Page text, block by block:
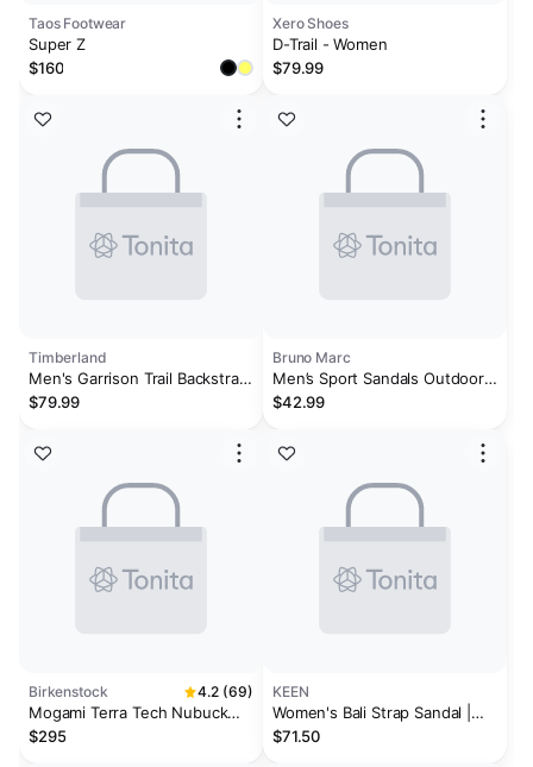
Taos Footwear
Super Z
$160
Timberland
Men's Garrison Trail Backstrap
Sandal
$79.99
Birkenstock 4.2 (69)
Mogami Terra Tech Nubuck
Leather/Textile
$295
Xero Shoes
D-Trail - Women
$79.99
Bruno Marc
Men’s Sport Sandals Outdoor
Walking Arch Support Trail
$42.99
KEEN
Women's Bali Strap Sandal |
Bright Aqua
$71.50